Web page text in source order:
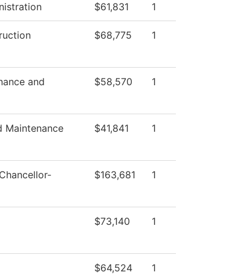
$61,831 1
$68,775 1
and
$58,570 1
Maintenance
$41,841 1
$163,681 1
$73,140 1
$64,524 1